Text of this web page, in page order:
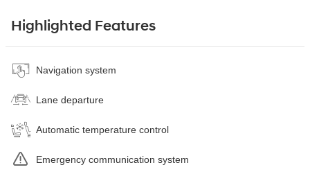
Highlighted Features
Navigation system
Lane departure
Automatic temperature control
Emergency communication system